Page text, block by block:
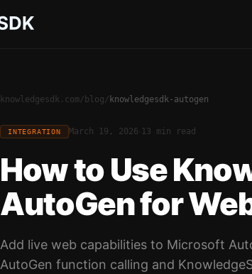
knowledgesdk.com/ blog/ knowledgesdk-autogen
INTEGRATION March 19, 2026 13 min read
How to Use
AutoGen for
Add live web capabilities to Microsoft
AutoGen function calling and